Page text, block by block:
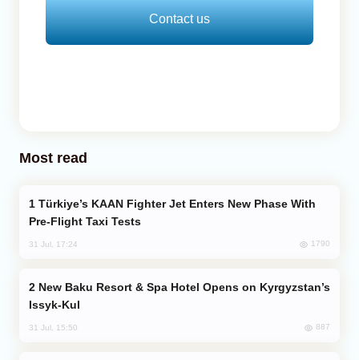
Contact us
Most read
Pre-Flight Taxi Tests
31 Jul, 17:24 1790
Issyk-Kul
31 Jul, 15:50 887